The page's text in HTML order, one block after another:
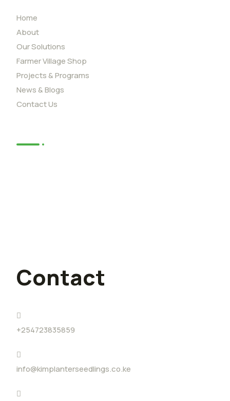
Home
About
Our Solutions
Farmer Village Shop
Projects & Programs
News & Blogs
Contact Us
Contact
+254723835859
info@kimplanterseedlings.co.ke